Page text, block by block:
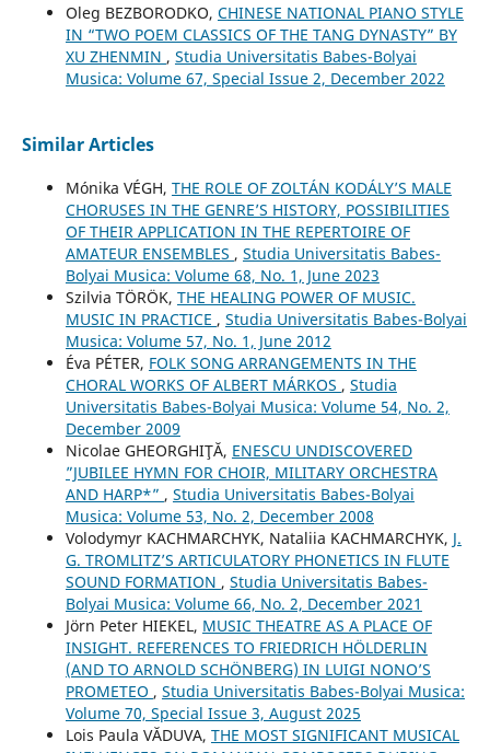
Oleg BEZBORODKO, CHINESE NATIONAL PIANO STYLE
IN “TWO POEM CLASSICS OF THE TANG DYNASTY” BY
XU ZHENMIN , Studia Universitatis Babes-Bolyai
Musica: Volume 67, Special Issue 2, December 2022
Similar Articles
Mónika VÉGH, THE ROLE OF ZOLTÁN KODÁLY’S MALE
CHORUSES IN THE GENRE’S HISTORY, POSSIBILITIES
OF THEIR APPLICATION IN THE REPERTOIRE OF
AMATEUR ENSEMBLES , Studia Universitatis Babes-
Bolyai Musica: Volume 68, No. 1, June 2023
Szilvia TÖRÖK, THE HEALING POWER OF MUSIC.
MUSIC IN PRACTICE , Studia Universitatis Babes-Bolyai
Musica: Volume 57, No. 1, June 2012
Éva PÉTER, FOLK SONG ARRANGEMENTS IN THE
CHORAL WORKS OF ALBERT MÁRKOS , Studia
Universitatis Babes-Bolyai Musica: Volume 54, No. 2,
December 2009
Nicolae GHEORGHIŢĂ, ENESCU UNDISCOVERED
”JUBILEE HYMN FOR CHOIR, MILITARY ORCHESTRA
AND HARP*” , Studia Universitatis Babes-Bolyai
Musica: Volume 53, No. 2, December 2008
Volodymyr KACHMARCHYK, Nataliia KACHMARCHYK, J.
G. TROMLITZ’S ARTICULATORY PHONETICS IN FLUTE
SOUND FORMATION , Studia Universitatis Babes-
Bolyai Musica: Volume 66, No. 2, December 2021
Jörn Peter HIEKEL, MUSIC THEATRE AS A PLACE OF
INSIGHT. REFERENCES TO FRIEDRICH HÖLDERLIN
(AND TO ARNOLD SCHÖNBERG) IN LUIGI NONO’S
PROMETEO , Studia Universitatis Babes-Bolyai Musica:
Volume 70, Special Issue 3, August 2025
Lois Paula VĂDUVA, THE MOST SIGNIFICANT MUSICAL